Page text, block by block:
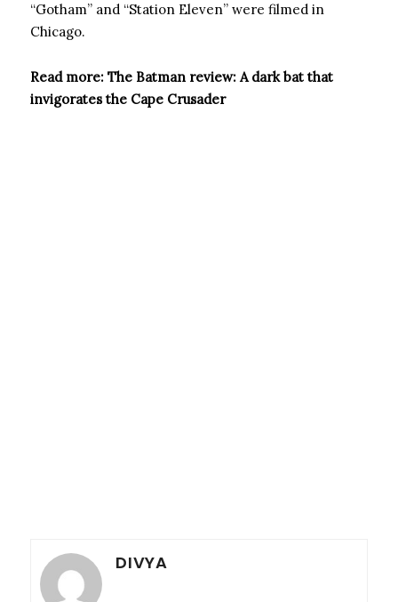
“Gotham” and “Station Eleven” were filmed in
Chicago.
Read more: The Batman review: A dark bat that
invigorates the Cape Crusader
DIVYA